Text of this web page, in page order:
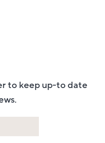
to keep up-to date